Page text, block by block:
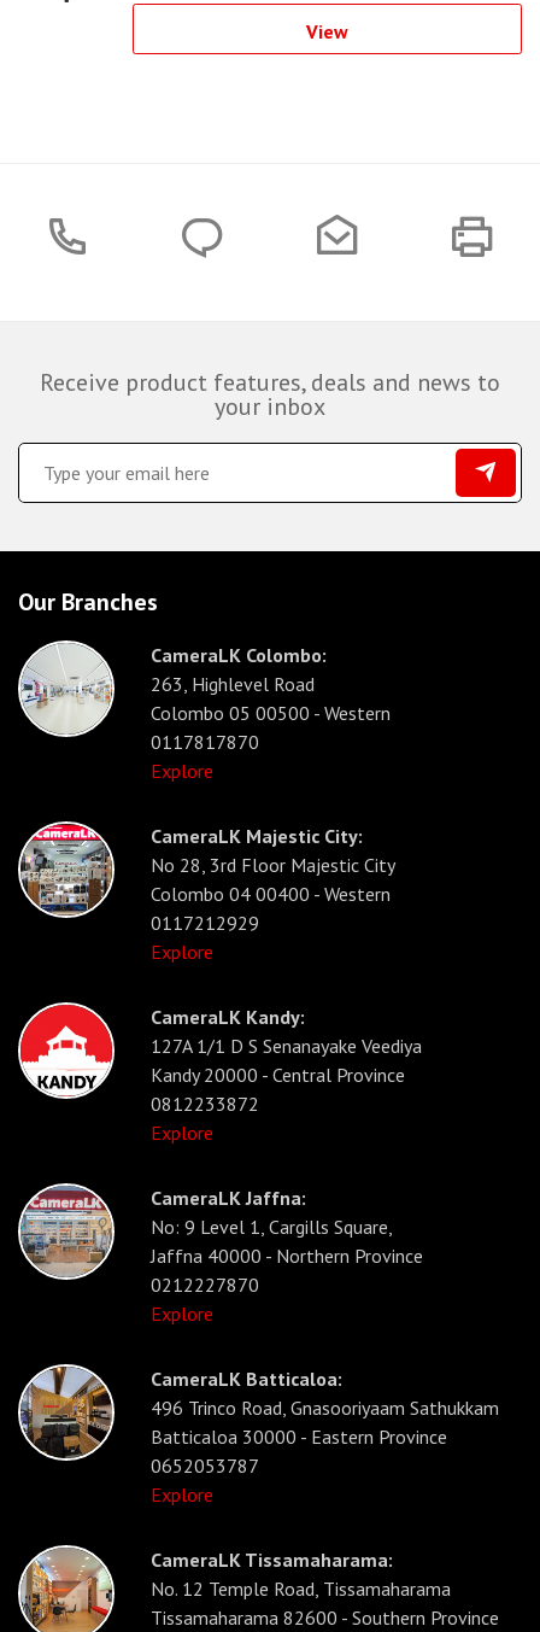
View
Receive product features, deals and news to
your inbox
Our Branches
CameraLK Colombo:
263, Highlevel Road
Colombo 05 00500 - Western
0117817870
Explore
CameraLK Majestic City:
No 28, 3rd Floor Majestic City
Colombo 04 00400 - Western
0117212929
Explore
CameraLK Kandy:
127A 1/1 D S Senanayake Veediya
Kandy 20000 - Central Province
0812233872
Explore
CameraLK Jaffna:
No: 9 Level 1, Cargills Square,
Jaffna 40000 - Northern Province
0212227870
Explore
CameraLK Batticaloa:
496 Trinco Road, Gnasooriyaam Sathukkam
Batticaloa 30000 - Eastern Province
0652053787
Explore
CameraLK Tissamaharama:
No. 12 Temple Road, Tissamaharama
Tissamaharama 82600 - Southern Province